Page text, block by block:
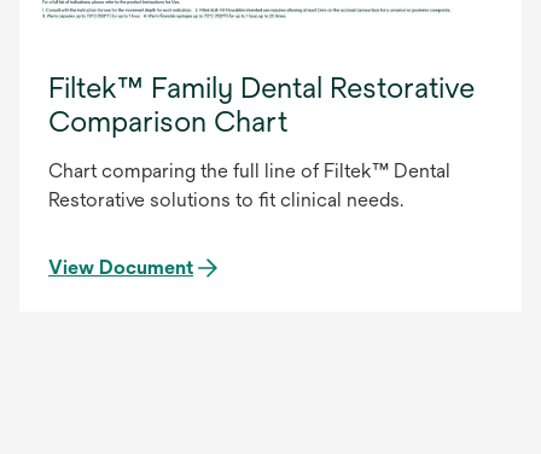
Filtek™ Family Dental Restorative
Comparison Chart
Chart comparing the full line of Filtek™ Dental
Restorative solutions to fit clinical needs.
View Document